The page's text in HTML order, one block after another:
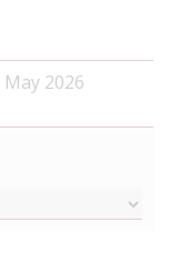
2026